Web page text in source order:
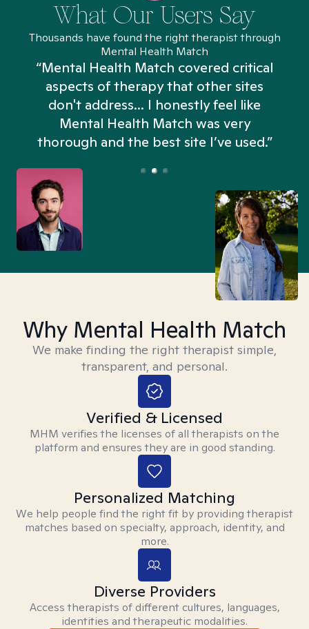
What Our Users Say
Thousands have found the right therapist through
Mental Health Match
“Mental Health Match covered critical
aspects of therapy that other sites
don't address... I honestly feel like
Mental Health Match was very
thorough and the best site I’ve used.”
Why Mental Health Match
We make finding the right therapist simple,
transparent, and personal.
Verified & Licensed
MHM verifies the licenses of all therapists on the
platform and ensures they are in good standing.
Personalized Matching
We help people find the right fit by providing therapist
matches based on specialty, approach, identity, and
more.
Diverse Providers
Access therapists of different cultures, languages,
identities and therapeutic modalities.